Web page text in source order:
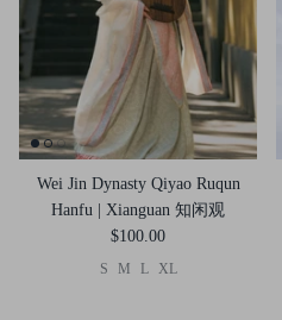
Wei Jin Dynasty Qiyao Ruqun
Hanfu | Xianguan 知闲观
$100.00
S M L XL